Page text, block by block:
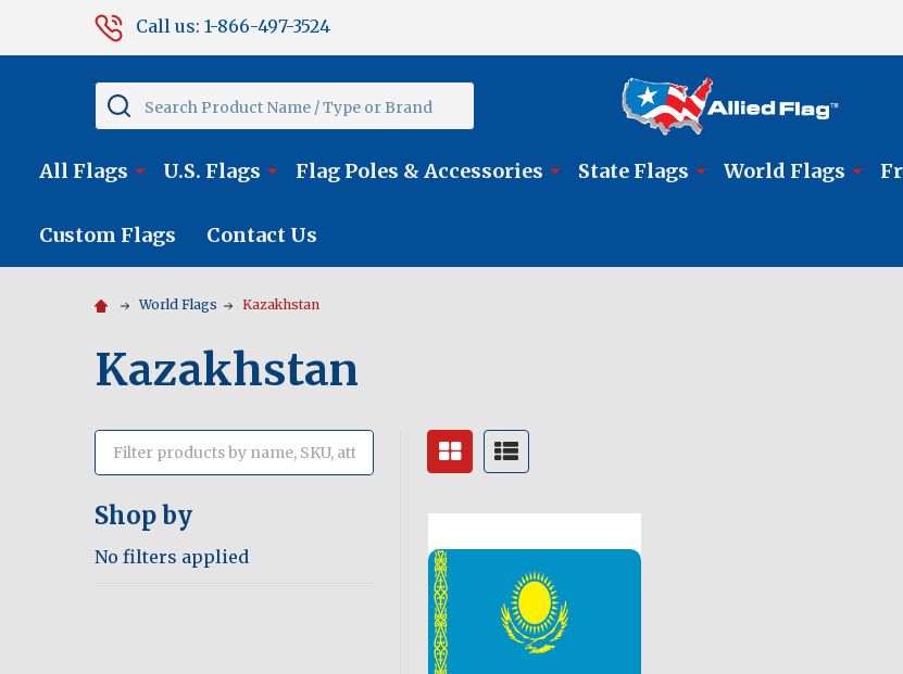
Call us: 1-866-497-3524
Search
All Flags U.S. Flags Flag Poles & Accessories State Flags World Flags
Custom Flags Contact Us
World Flags Kazakhstan
Kazakhstan
Shop by
No filters applied